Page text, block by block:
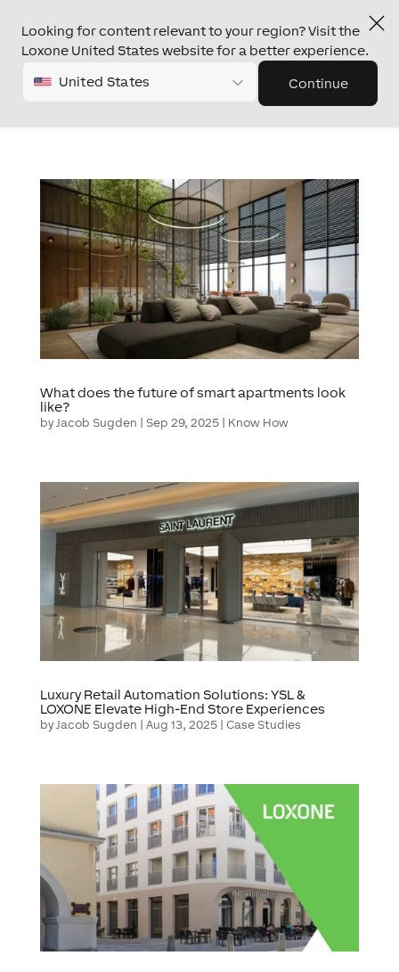
Looking for content relevant to your region? Visit the
Loxone United States website for a better experience.
United States Continue
What does the future of smart apartments look
like?
by Jacob Sugden | Sep 29, 2025| Know How
Luxury Retail Automation Solutions: YSL &
LOXONE Elevate High-End Store Experiences
byJacob Sugden Aug 13, 2025| Case Studies